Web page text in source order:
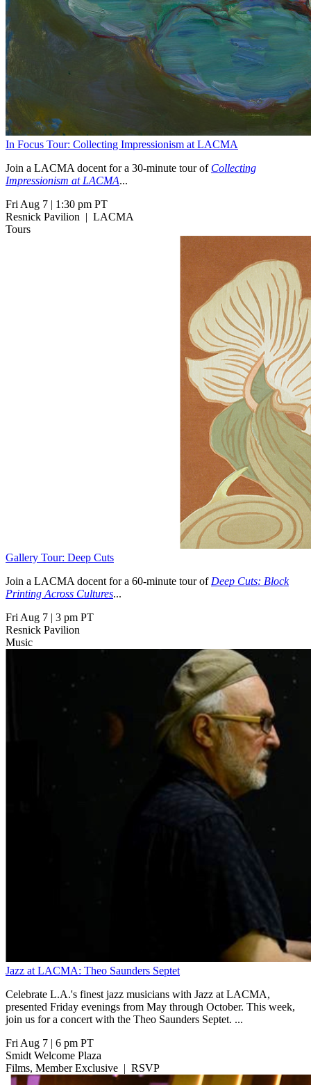
In Focus Tour: Collecting Impressionism at LACMA
Join a LACMA docent for a 30-minute tour of Collecting
Impressionism at LACMA...
Fri Aug 7 | 1:30 pm PT
Resnick Pavilion | LACMA
Tours
Gallery Tour: Deep Cuts
Join a LACMA docent for a 60-minute tour of Deep Cuts: Block
Printing Across Cultures...
Fri Aug 7 | 3 pm PT
Resnick Pavilion
Music
Jazz at LACMA: Theo Saunders Septet
Celebrate L.A.'s finest jazz musicians with Jazz at LACMA,
presented Friday evenings from May through October. This week,
join us for a concert with the Theo Saunders Septet. ...
Fri Aug 7 | 6 pm PT
Smidt Welcome Plaza
Films, Member Exclusive | RSVP